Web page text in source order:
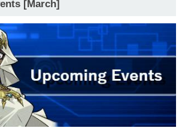
[March]